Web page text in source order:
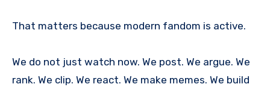
That matters because modern fandom is active.
We do not just watch now. We post. We argue. We
rank. We clip. We react. We make memes. We build